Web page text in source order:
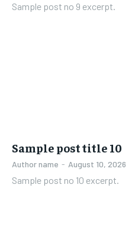
Sample post no 9 excerpt.
Sample post title 10
Author name - August 10, 2026
Sample post no 10 excerpt.